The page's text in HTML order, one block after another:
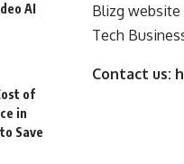
AI
of
in
Save
Blizg
Tech
Contact us: